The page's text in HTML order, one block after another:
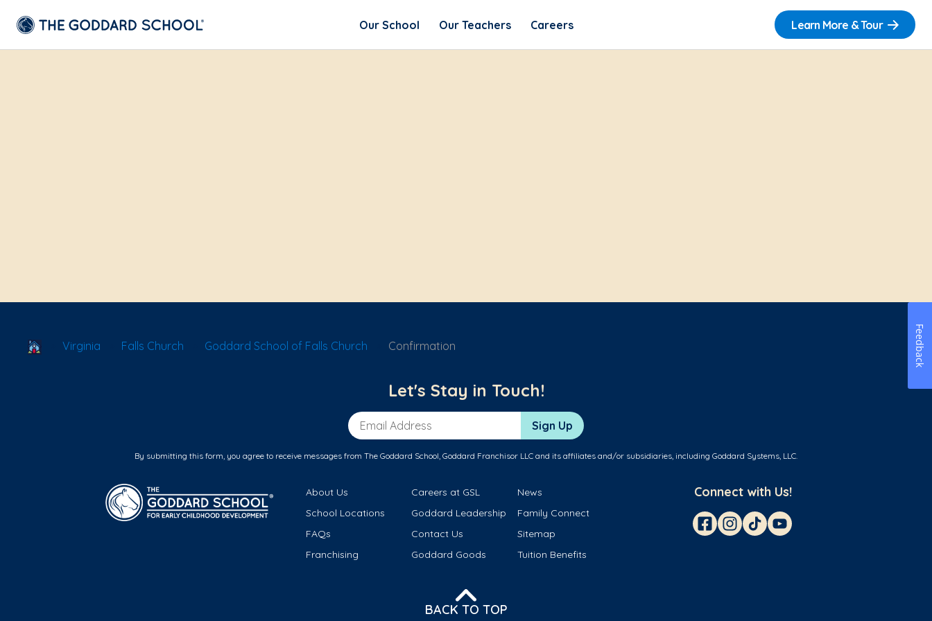
Our School Our Teachers Careers Learn More & Tour
School Locator
Virginia Falls Church Goddard School of Falls Church Confirmation
Let's Stay in Touch!
Email Address Sign Up
By submitting this form, you agree to receive messages from The Goddard School, Goddard Franchisor LLC and its affiliates and/or subsidiaries, including Goddard Systems, LLC.
About Us Careers at GSL
News
School Locations
Goddard Leadership
Family Connect
FAQs
Contact Us
Sitemap
Franchising
Goddard Goods Tuition Benefits
Connect with Us!
BACK TO TOP
Feedback